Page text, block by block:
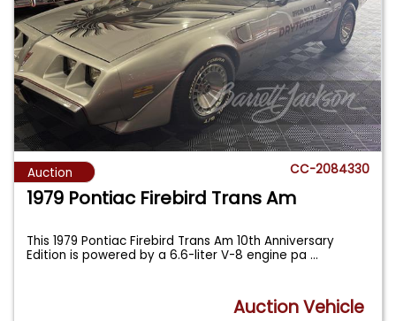
Auction CC-2084330
1979 Pontiac Firebird Trans Am
This 1979 Pontiac Firebird Trans Am 10th Anniversary
Edition is powered by a 6.6-liter V-8 engine pa...
Auction Vehicle